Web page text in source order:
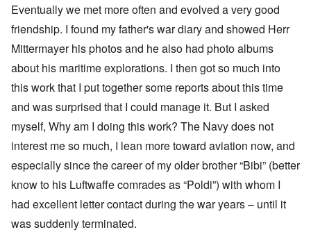
Eventually we met more often and evolved a very good
friendship. I found my father's war diary and showed Herr
Mittermayer his photos and he also had photo albums
about his maritime explorations. I then got so much into
this work that I put together some reports about this time
and was surprised that I could manage it. But I asked
myself, Why am I doing this work? The Navy does not
interest me so much, I lean more toward aviation now, and
especially since the career of my older brother “Bibi” (better
know to his Luftwaffe comrades as “Poldi”) with whom I
had excellent letter contact during the war years – until it
was suddenly terminated.